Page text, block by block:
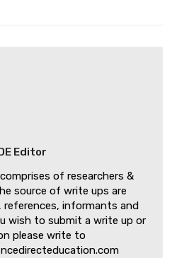
Editor
of researchers &
source of write ups are
references, informants and
wish to submit a write up or
please write to